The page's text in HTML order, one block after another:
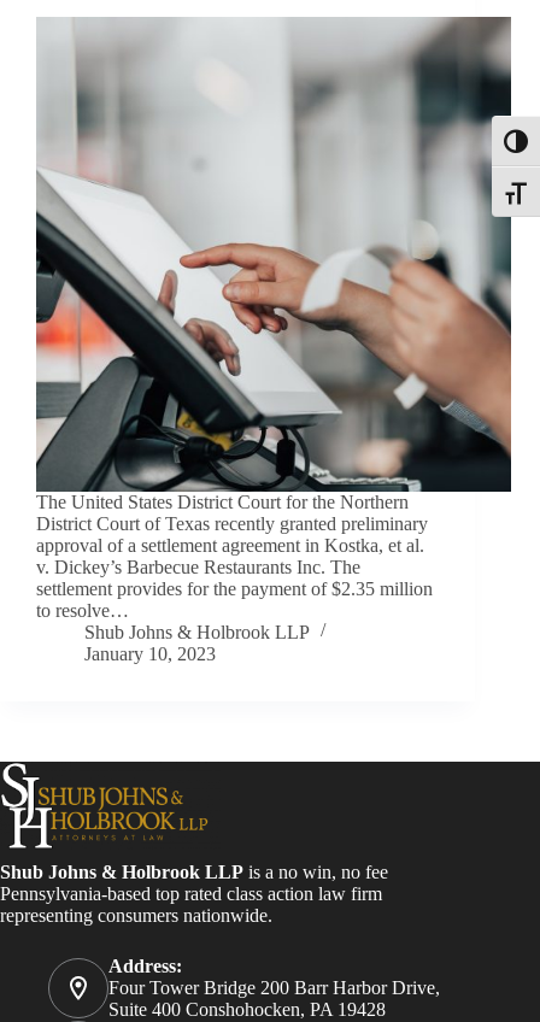
The United States District Court for the Northern
District Court of Texas recently granted preliminary
approval of a settlement agreement in Kostka, et al.
v. Dickey’s Barbecue Restaurants Inc. The
settlement provides for the payment of $2.35 million
to resolve…
Shub Johns & Holbrook LLP
January 10, 2023
Shub Johns & Holbrook LLP is a no win, no fee
Pennsylvania-based top rated class action law firm
representing consumers nationwide.
Address:
Four Tower Bridge 200 Barr Harbor Drive,
Suite 400 Conshohocken, PA 19428